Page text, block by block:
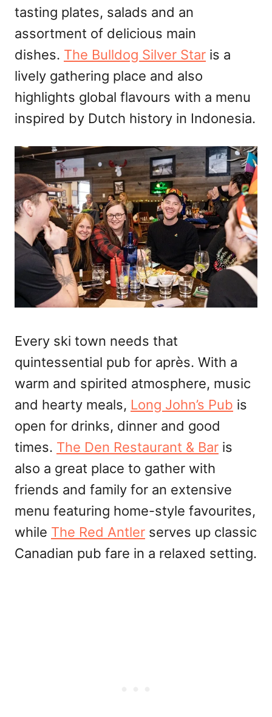
tasting plates, salads and an
assortment of delicious main
dishes. The Bulldog Silver Star is a
lively gathering place and also
highlights global flavours with a menu
inspired by Dutch history in Indonesia.
Every ski town needs that
quintessential pub for après. With a
warm and spirited atmosphere, music
and hearty meals, Long John’s Pub is
open for drinks, dinner and good
times. The Den Restaurant & Bar is
also a great place to gather with
friends and family for an extensive
menu featuring home-style favourites,
while The Red Antler serves up classic
Canadian pub fare in a relaxed setting.